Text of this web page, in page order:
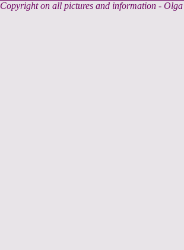
Copyright on all pictures and information -